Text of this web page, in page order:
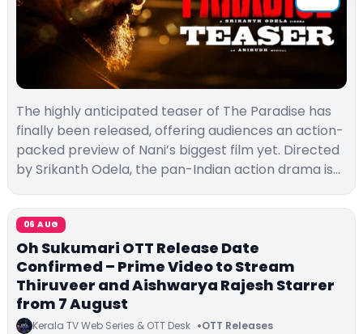
The highly anticipated teaser of The Paradise has
finally been released, offering audiences an action-
packed preview of Nani’s biggest film yet. Directed
by Srikanth Odela, the pan-Indian action drama is…
06 AUG
Oh Sukumari OTT Release Date
Confirmed – Prime Video to Stream
Thiruveer and Aishwarya Rajesh Starrer
from 7 August
Kerala TV Web Series & OTT Desk OTT Releases